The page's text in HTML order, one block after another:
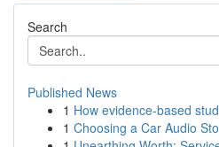
Search
Published News
1 How evidence-based
1 Choosing a Car Audio